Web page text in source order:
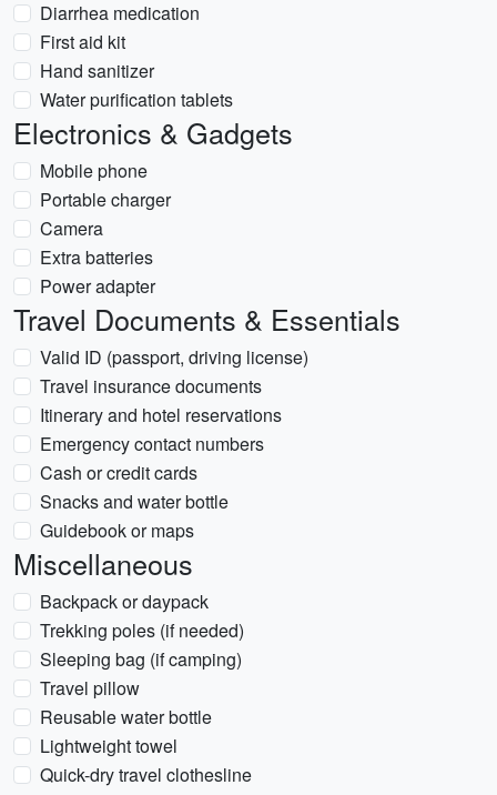
Diarrhea medication
First aid kit
Hand sanitizer
Water purification tablets
Electronics & Gadgets
Mobile phone
Portable charger
Camera
Extra batteries
Power adapter
Travel Documents & Essentials
Valid ID (passport, driving license)
Travel insurance documents
Itinerary and hotel reservations
Emergency contact numbers
Cash or credit cards
Snacks and water bottle
Guidebook or maps
Miscellaneous
Backpack or daypack
Trekking poles (if needed)
Sleeping bag (if camping)
Travel pillow
Reusable water bottle
Lightweight towel
Quick-dry travel clothesline